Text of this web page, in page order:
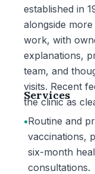
established in
alongside
work, with
explanations,
team, and
visits. Recent
the clinic as
Services
•Routine and
vaccinations,
six-month
consultations.